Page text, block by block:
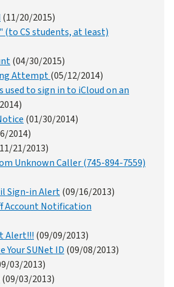
(11/20/2015)
(to CS students, at least)
(04/30/2015)
Attempt(05/12/2014)
used to sign in to iCloud on an
(01/30/2014)
2014)
21/2013)
Unknown Caller (745-894-7559)
Sign-in Alert(09/16/2013)
Account Notification
Alert!!! (09/09/2013)
Your SUNet ID (09/08/2013)
03/2013)
(09/03/2013)